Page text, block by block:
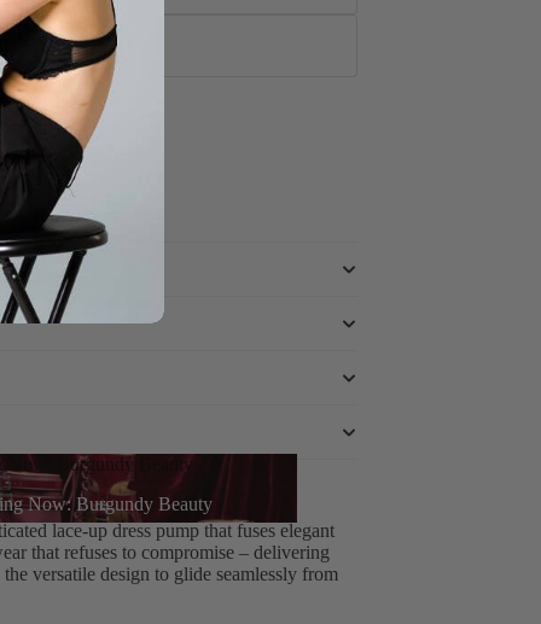
Now: Burgundy Beauty
Now: Burgundy Beauty
by
Pump in Vegan Leather
lace-up dress pump that fuses elegant
that refuses to compromise – delivering
versatile design to glide seamlessly from